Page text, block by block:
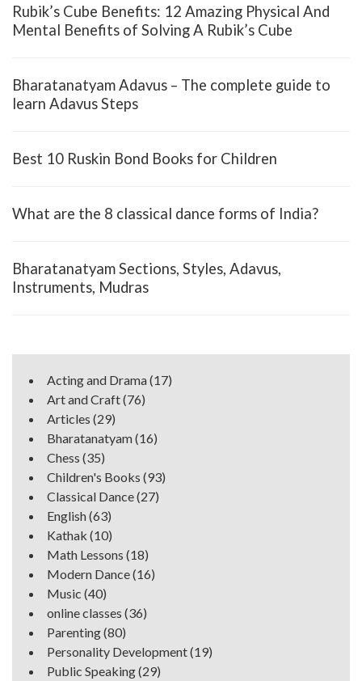
Rubik’s Cube Benefits: 12 Amazing Physical And
Mental Benefits of Solving A Rubik’s Cube
Bharatanatyam Adavus – The complete guide to
learn Adavus Steps
Best 10 Ruskin Bond Books for Children
What are the 8 classical dance forms of India?
Bharatanatyam Sections, Styles, Adavus,
Instruments, Mudras
Acting and Drama(17)
Art and Craft(76)
Articles (29)
Bharatanatyam(16)
Chess (35)
Children's Books (93)
Classical Dance(27)
English(63)
Kathak (10)
Math Lessons (18)
Modern Dance(16)
Music (40)
online classes (36)
Parenting(80)
Personality Development(19)
Public Speaking(29)